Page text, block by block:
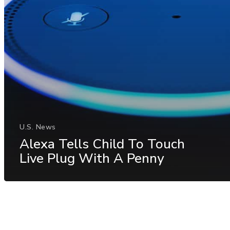
U.S. News
Alexa Tells Child To Touch
Live Plug With A Penny